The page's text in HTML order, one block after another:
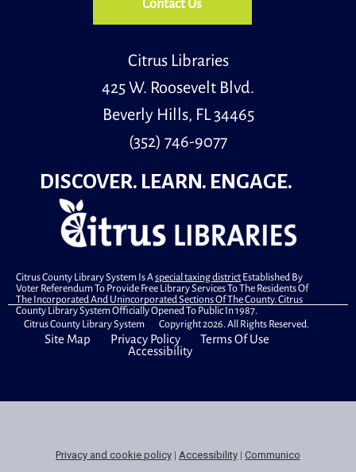
Thu, Aug 13, 11:00am - 11:30am
Little learners is a special storytime for children, ages
30 months to 5 years old and their caregivers.
Book A Librarian- Technology Help
Study Room A
Book a 20 minute appointment with our Instruction &
Research Librarian to find answers to your technology
questions!
Register
Contact Us
Citrus Libraries
425 W. Roosevelt Blvd.
Beverly Hills, FL 34465
(352) 746-9077
DISCOVER. LEARN. ENGAGE.
Citrus County Library System Is Aspecial taxing districtEstablished By
Voter Referendum To Provide Free Library Services To The Residents Of
The Incorporated And Unincorporated Sections Of The County. Citrus
County Library System Officially Opened To Public In 1987.
Citrus County Library System Copyright 2026. All Rights Reserved.
Site Map Privacy Policy
Terms Of Use
Accessibility
Privacy and cookie policy | Accessibility | Communico